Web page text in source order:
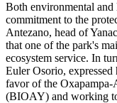
Both environmental
commitment to the
Antezano, head of
that one of the park's
ecosystem service. In
Euler Osorio,
favor of the Oxapampa-
(BIOAY) and working